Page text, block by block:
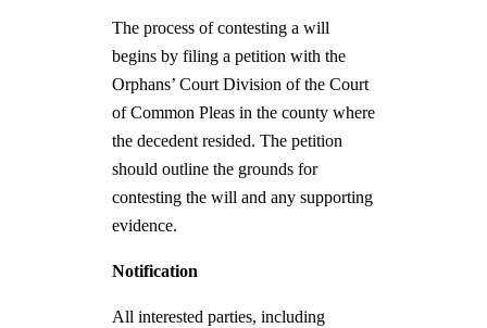
The process of contesting a will
begins by filing a petition with the
Orphans’ Court Division of the Court
of Common Pleas in the county where
the decedent resided. The petition
should outline the grounds for
contesting the will and any supporting
evidence.
Notification
All interested parties, including